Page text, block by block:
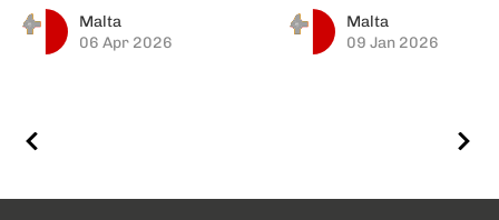
Malta
06 Apr 2026
Malta
09 Jan 2026